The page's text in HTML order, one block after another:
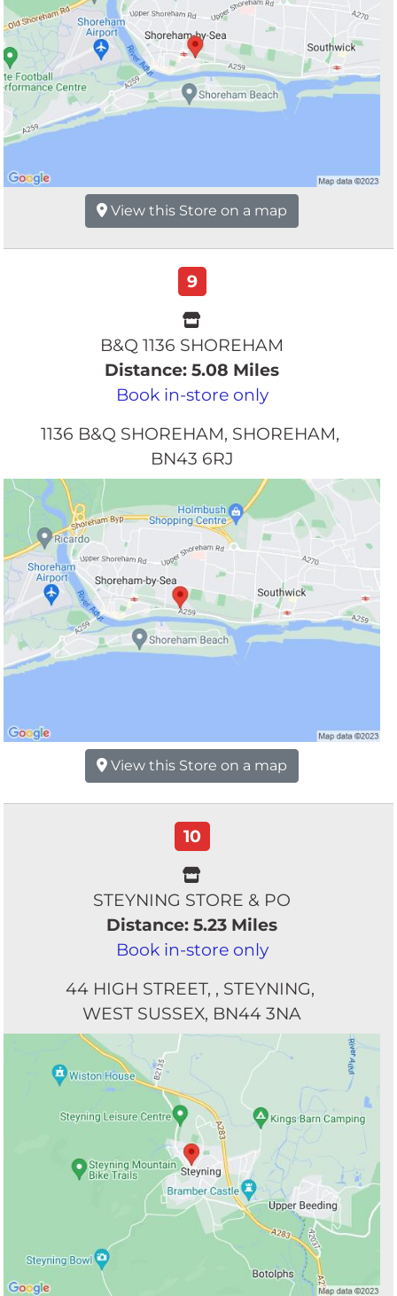
View this Store on a map
9
B&Q 1136 SHOREHAM
Distance: 5.08 Miles
Book in-store only
1136 B&Q SHOREHAM SHOREHAM
BN43 6RJ
View this Store on a map
10
STEYNING STORE & PO
Distance: 5.23 Miles
Book in-store only
44 HIGH STREET
STEYNING
WEST SUSSEX BN44 3NA